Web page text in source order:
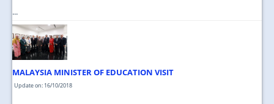
...
MALAYSIA MINISTER OF EDUCATION VISIT
Update on: 16/10/2018